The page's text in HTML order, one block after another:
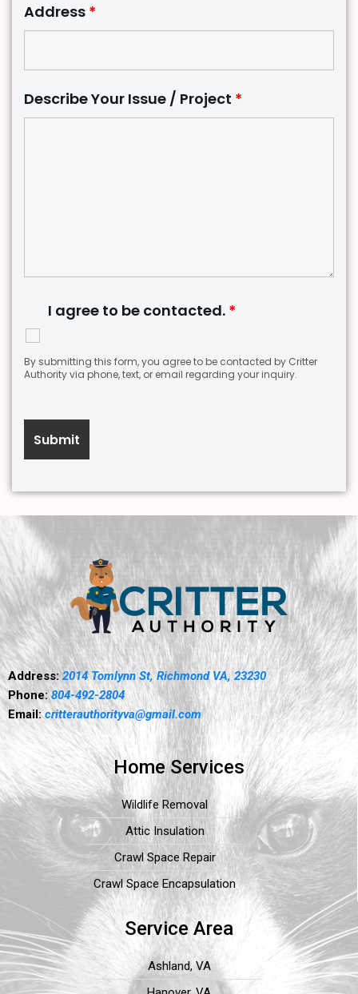
Address *
Describe Your Issue / Project *
I agree to be contacted. *
By submitting this form, you agree to be contacted by Critter
Authority via phone, text, or email regarding your inquiry.
Address:2014 Tomlynn St, Richmond VA, 23230
Phone:804-492-2804
Email:critterauthorityva@gmail.com
Home Services
Wildlife Removal
Attic Insulation
Crawl Space Repair
Crawl Space Encapsulation
Service Area
Ashland, VA